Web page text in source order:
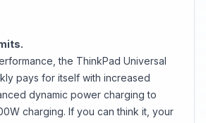
the ThinkPad Universal
pays for itself with increased
dynamic power charging to
charging. If you can think it, your